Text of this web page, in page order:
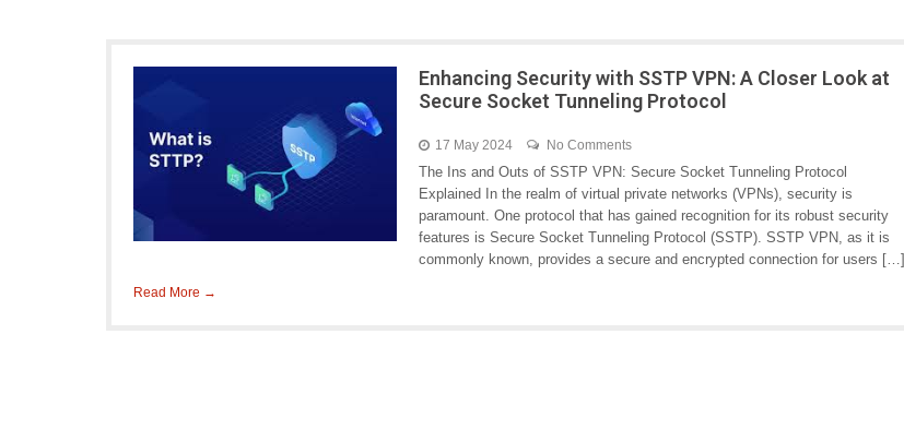
Enhancing Security with SSTP VPN: A Closer Look at
Secure Socket Tunneling Protocol
17 May 2024 No Comments
The Ins and Outs of SSTP VPN: Secure Socket Tunneling Protocol
Explained In the realm of virtual private networks (VPNs), security is
paramount. One protocol that has gained recognition for its robust security
features is Secure Socket Tunneling Protocol (SSTP). SSTP VPN, as it is
commonly known, provides a secure and encrypted connection for users […]
Read More →